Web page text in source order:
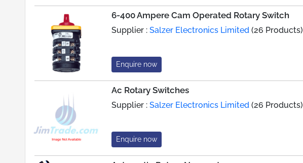
6-400 Ampere Cam Operated Rotary Switch
Supplier :Salzer Electronics Limited (26 Products)
Enquire now
Ac Rotary Switches
Supplier :Salzer Electronics Limited (26 Products)
Enquire now